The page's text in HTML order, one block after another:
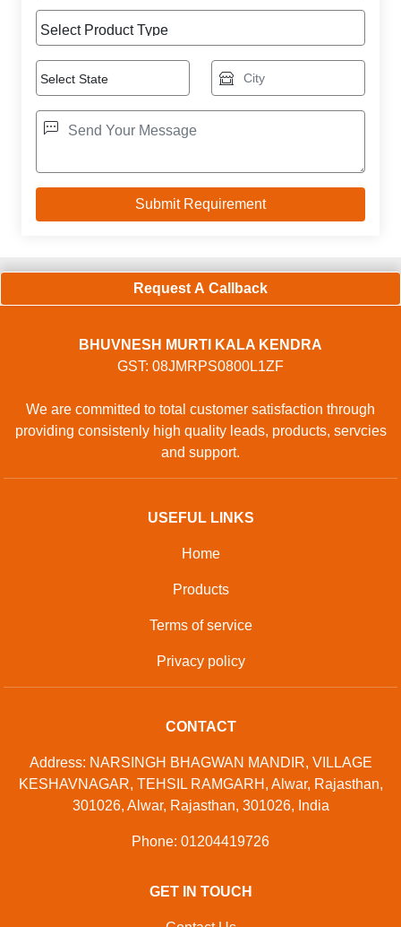
Request A Callback
BHUVNESH MURTI KALA KENDRA
GST: 08JMRPS0800L1ZF
We are committed to total customer satisfaction through
providing consistenly high quality leads, products, servcies
and support.
USEFUL LINKS
Home
Products
Terms of service
Privacy policy
CONTACT
Address: NARSINGH BHAGWAN MANDIR, VILLAGE
KESHAVNAGAR, TEHSIL RAMGARH, Alwar, Rajasthan,
301026, Alwar, Rajasthan, 301026, India
Phone: 01204419726
GET IN TOUCH